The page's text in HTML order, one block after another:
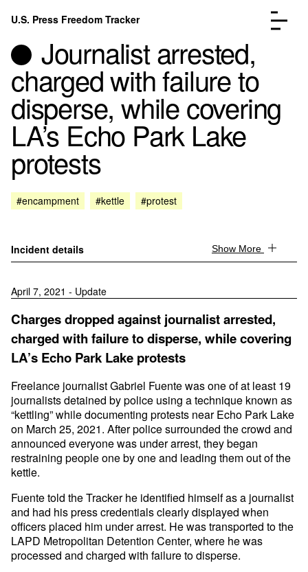
Skip to content
U.S. Press Freedom Tracker
Incidents Database
Go to the page →
Analysis
FAQ
Donate
Submit an Incident
Journalist arrested,
charged with failure to
disperse, while covering
LA’s Echo Park Lake
protests
#encampment #kettle #protest
Incident details Show More
April 7, 2021 - Update
Charges dropped against journalist arrested,
charged with failure to disperse, while covering
LA’s Echo Park Lake protests
Freelance journalist Gabriel Fuente was one of at least 19
journalists detained by police using a technique known as
“kettling” while documenting protests near Echo Park Lake
on March 25, 2021. After police surrounded the crowd and
announced everyone was under arrest, they began
restraining people one by one and leading them out of the
kettle.
Fuente told the Tracker he identified himself as a journalist
and had his press credentials clearly displayed when
officers placed him under arrest. He was transported to the
LAPD Metropolitan Detention Center, where he was
processed and charged with failure to disperse.